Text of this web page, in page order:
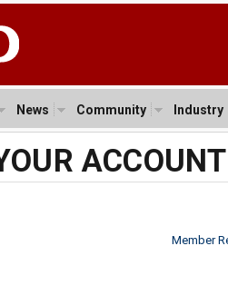
News Community Industry
ACCOUNT
Member